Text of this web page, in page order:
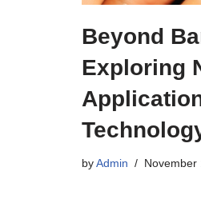
Beyond
Exploring
byAdmin November